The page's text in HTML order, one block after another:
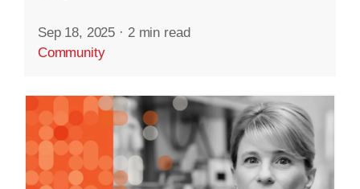
Sep 18, 2025 · 2 min read
Community